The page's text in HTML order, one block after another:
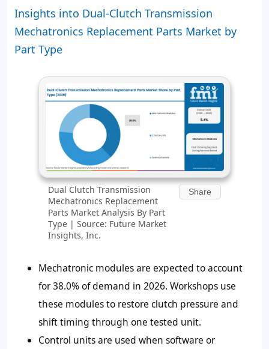
Insights into Dual-Clutch Transmission
Mechatronics Replacement Parts Market by
Part Type
Dual Clutch Transmission
Mechatronics Replacement
Parts Market Analysis By Part
Type | Source: Future Market
Insights, Inc.
Share
Mechatronic modules are expected to account
for 38.0% of demand in 2026. Workshops use
these modules to restore clutch pressure and
shift timing through one tested unit.
Control units are used when software or